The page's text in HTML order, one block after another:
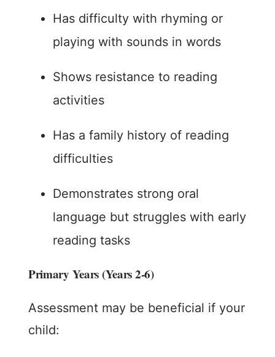
Has difficulty with rhyming or
playing with sounds in words
Shows resistance to reading
activities
Has a family history of reading
difficulties
Demonstrates strong oral
language but struggles with early
reading tasks
Primary Years (Years 2-6)
Assessment may be beneficial if your
child: